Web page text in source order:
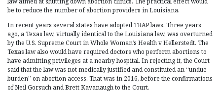
be to reduce the number of abortion providers in Louisiana.
In recent years several states have adopted TRAP laws. Three years
ago, a Texas law, virtually identical to the Louisiana law, was overturned
by the U.S. Supreme Court in Whole Woman’s Health v Hellerstedt. The
Texas law also would have required doctors who perform abortions to
have admitting privileges at a nearby hospital. In rejecting it, the Court
said that the law was not medically justified and constituted an “undue
burden” on abortion access. That was in 2016, before the confirmations
of Neil Gorsuch and Brett Kavanaugh to the Court.